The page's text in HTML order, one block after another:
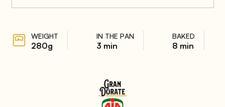
WEIGHT
280g
IN THE PAN
3 min
BAKED
8 min